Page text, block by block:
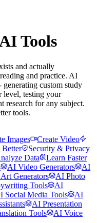
Tools
and actually
and practice. AI
generating custom study
level, testing your
research for any subject.
tools.
Images
Create Video
Better
Security & Privacy
Data
Learn Faster
AI Video Generators
AI
Generators
AI Photo
Tools
AI
Social Media Tools
AI
AI Presentation
Tools
AI Voice